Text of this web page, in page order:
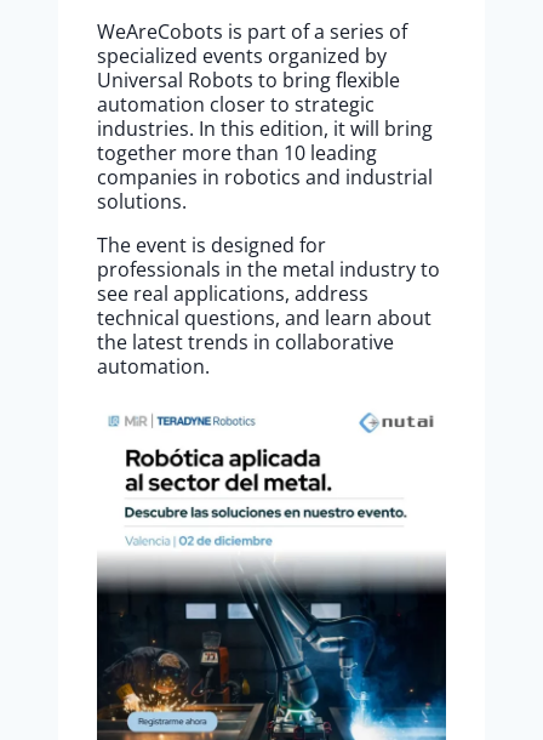
WeAreCobots is part of a series of
specialized events organized by
Universal Robots to bring flexible
automation closer to strategic
industries. In this edition, it will bring
together more than 10 leading
companies in robotics and industrial
solutions.
The event is designed for
professionals in the metal industry to
see real applications, address
technical questions, and learn about
the latest trends in collaborative
automation.